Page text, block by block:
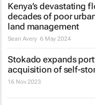
Kenya’s devastating
decades of poor
land management
Sean Avery 6 May 2024
Stokado expands
acquisition of self-
16 Nov 2023